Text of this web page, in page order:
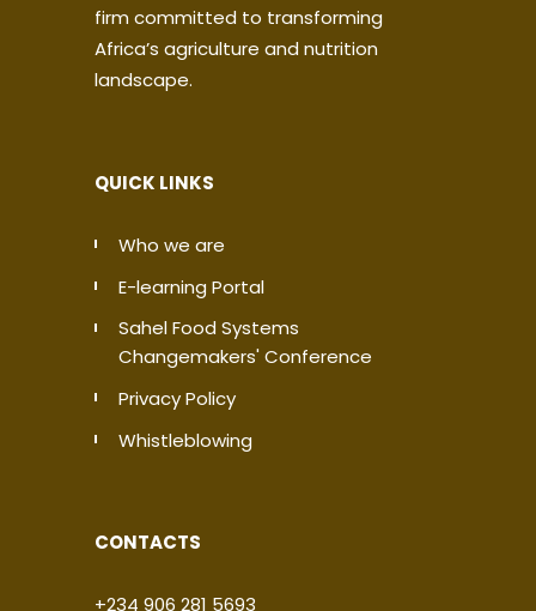
firm committed to transforming
Africa’s agriculture and nutrition
landscape.
QUICK LINKS
Who we are
E-learning Portal
Sahel Food Systems
Changemakers' Conference
Privacy Policy
Whistleblowing
CONTACTS
+234 906 281 5693